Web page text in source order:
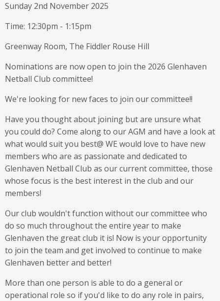
Sunday 2nd November 2025
Time: 12:30pm - 1:15pm
Greenway Room, The Fiddler Rouse Hill
Nominations are now open to join the 2026 Glenhaven
Netball Club committee!
We're looking for new faces to join our committee!!
Have you thought about joining but are unsure what
you could do? Come along to our AGM and have a look at
what would suit you best@ WE would love to have new
members who are as passionate and dedicated to
Glenhaven Netball Club as our current committee, those
whose focus is the best interest in the club and our
members!
Our club wouldn't function without our committee who
do so much throughout the entire year to make
Glenhaven the great club it is! Now is your opportunity
to join the team and get involved to continue to make
Glenhaven better and better!
More than one person is able to do a general or
operational role so if you'd like to do any role in pairs,